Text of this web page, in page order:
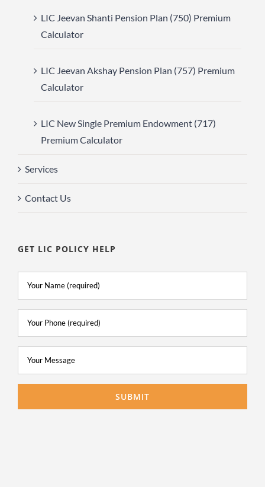
LIC Jeevan Shanti Pension Plan (750) Premium
Calculator
LIC Jeevan Akshay Pension Plan (757) Premium
Calculator
LIC New Single Premium Endowment (717)
Premium Calculator
Services
Contact Us
GET LIC POLICY HELP